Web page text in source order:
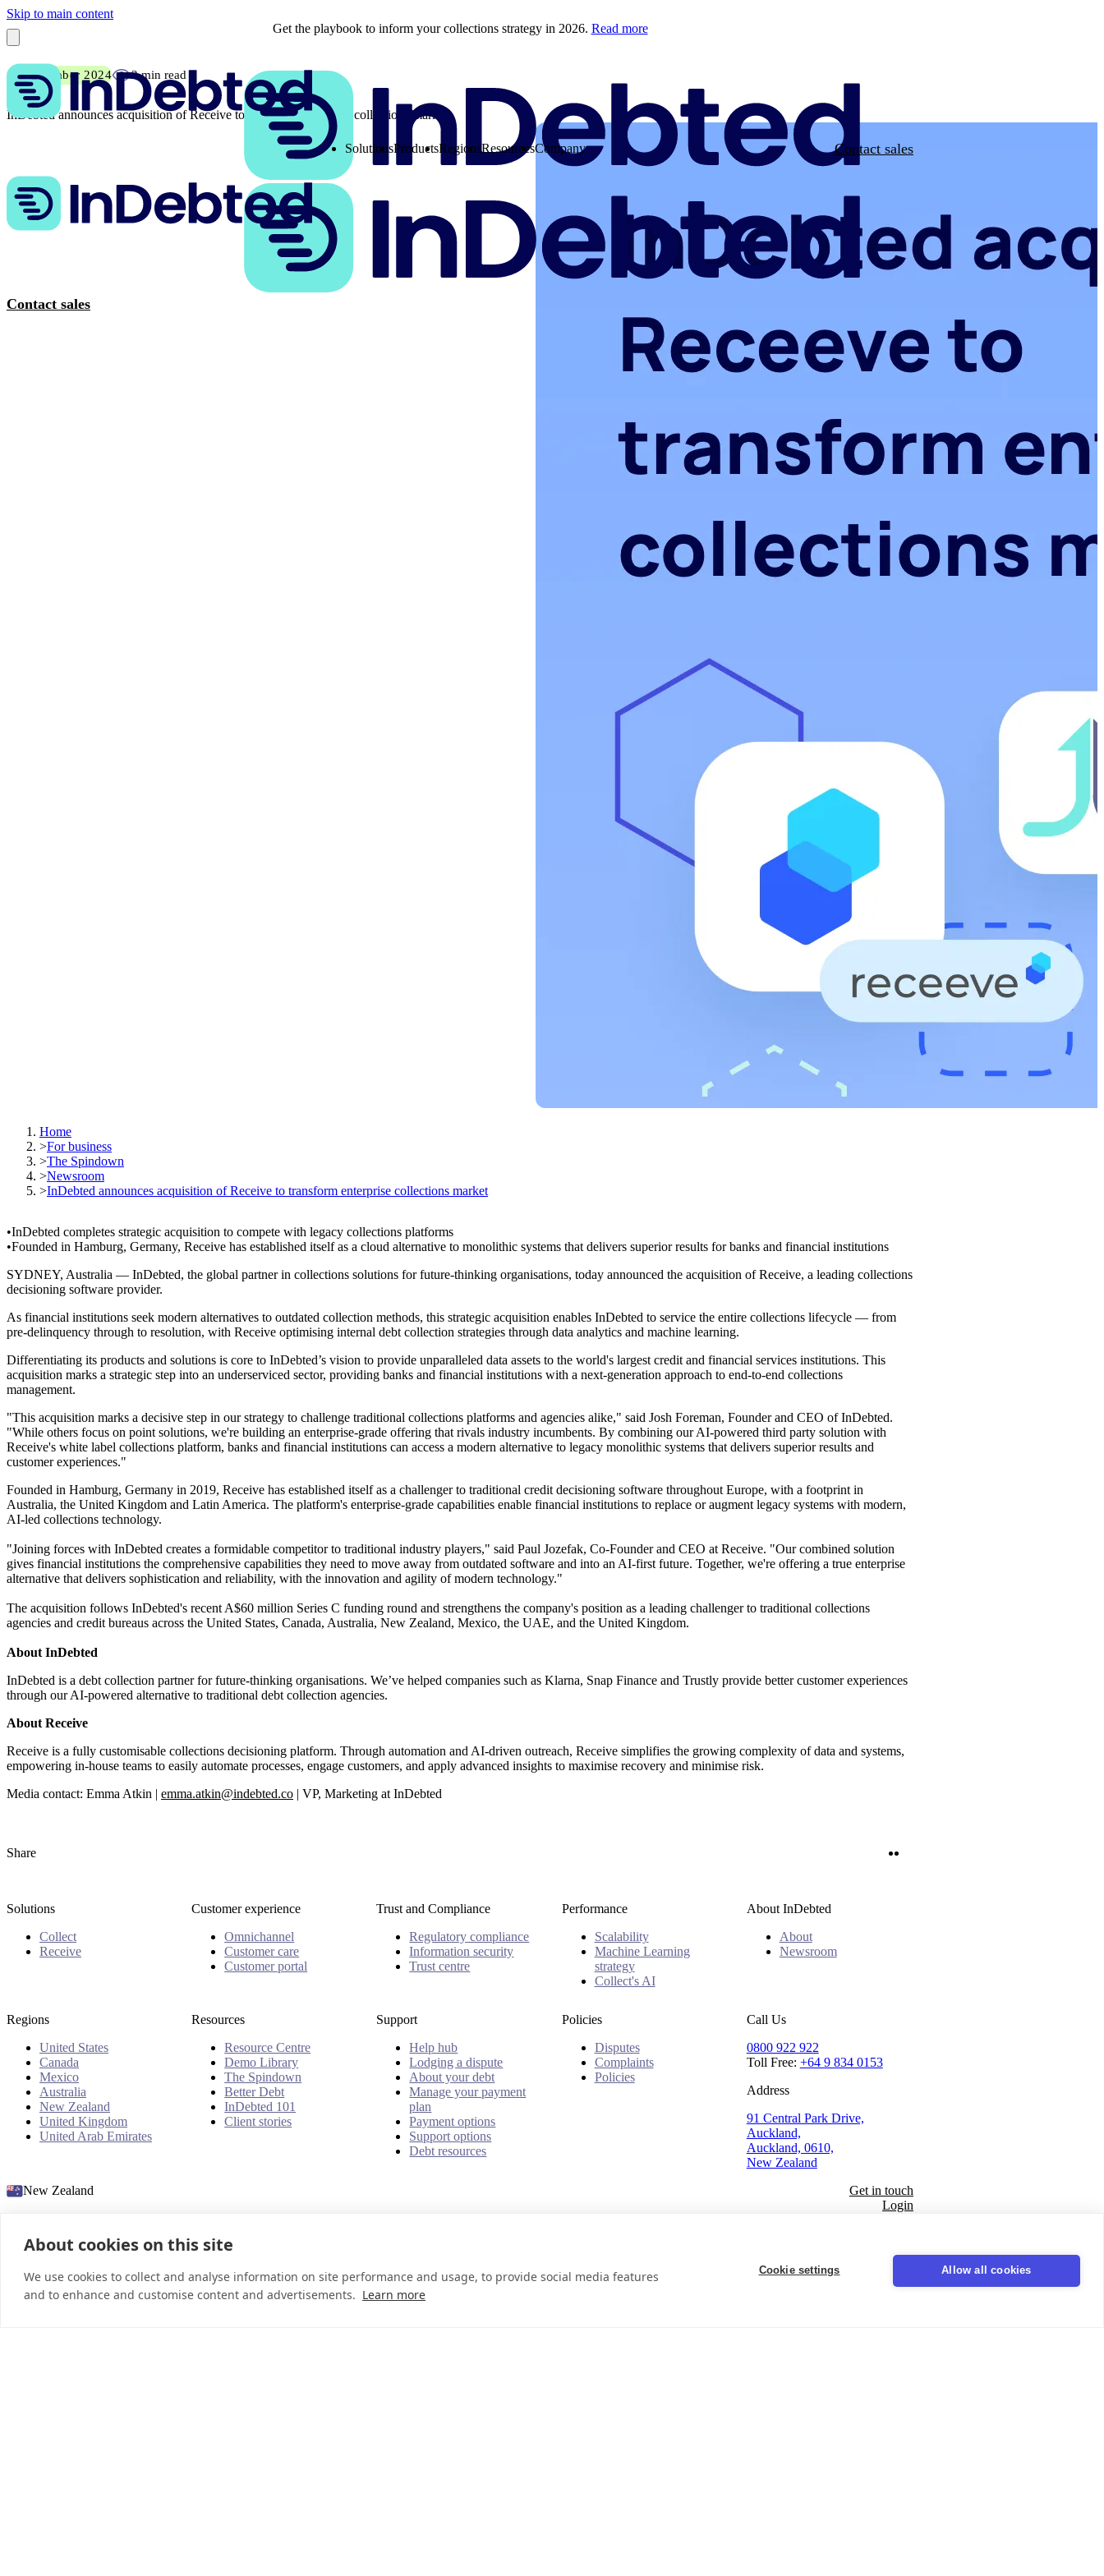
Skip to main content
Get the playbook to inform your collections strategy in 2026. Read more
Contact sales
SolutionsProductsRegionsResourcesCompany Contact sales
10 December 2024 2 min read
InDebted announces acquisition of Receive to transform enterprise collections market
Home
>For business
>The Spindown
>Newsroom
>InDebted announces acquisition of Receive to transform enterprise collections market
InDebted completes strategic acquisition to compete with legacy collections platforms
Founded in Hamburg, Germany, Receive has established itself as a cloud alternative to monolithic systems that delivers superior results for banks and financial institutions
SYDNEY, Australia — InDebted, the global partner in collections solutions for future-thinking organisations, today announced the acquisition of Receive, a leading collections
decisioning software provider.
As financial institutions seek modern alternatives to outdated collection methods, this strategic acquisition enables InDebted to service the entire collections lifecycle — from
pre-delinquency through to resolution, with Receive optimising internal debt collection strategies through data analytics and machine learning.
Differentiating its products and solutions is core to InDebted’s vision to provide unparalleled data assets to the world's largest credit and financial services institutions. This
acquisition marks a strategic step into an underserviced sector, providing banks and financial institutions with a next-generation approach to end-to-end collections
management.
"This acquisition marks a decisive step in our strategy to challenge traditional collections platforms and agencies alike," said Josh Foreman, Founder and CEO of InDebted.
"While others focus on point solutions, we're building an enterprise-grade offering that rivals industry incumbents. By combining our AI-powered third party solution with
Receive's white label collections platform, banks and financial institutions can access a modern alternative to legacy monolithic systems that delivers superior results and
customer experiences."
Founded in Hamburg, Germany in 2019, Receive has established itself as a challenger to traditional credit decisioning software throughout Europe, with a footprint in
Australia, the United Kingdom and Latin America. The platform's enterprise-grade capabilities enable financial institutions to replace or augment legacy systems with modern,
AI-led collections technology.
"Joining forces with InDebted creates a formidable competitor to traditional industry players," said Paul Jozefak, Co-Founder and CEO at Receive. "Our combined solution
gives financial institutions the comprehensive capabilities they need to move away from outdated software and into an AI-first future. Together, we're offering a true enterprise
alternative that delivers sophistication and reliability, with the innovation and agility of modern technology."
The acquisition follows InDebted's recent A$60 million Series C funding round and strengthens the company's position as a leading challenger to traditional collections
agencies and credit bureaus across the United States, Canada, Australia, New Zealand, Mexico, the UAE, and the United Kingdom.
About InDebted
InDebted is a debt collection partner for future-thinking organisations. We’ve helped companies such as Klarna, Snap Finance and Trustly provide better customer experiences
through our AI-powered alternative to traditional debt collection agencies.
About Receive
Receive is a fully customisable collections decisioning platform. Through automation and AI-driven outreach, Receive simplifies the growing complexity of data and systems,
empowering in-house teams to easily automate processes, engage customers, and apply advanced insights to maximise recovery and minimise risk.
Media contact: Emma Atkin | emma.atkin@indebted.co | VP, Marketing at InDebted
Share
Solutions
Collect
Receive
Customer experience
Omnichannel
Customer care
Customer portal
Trust and Compliance
Regulatory compliance
Information security
Trust centre
Performance
Scalability
Machine Learning
strategy
Collect's AI
About InDebted
About
Newsroom
Regions
United States
Canada
Mexico
Australia
New Zealand
United Kingdom
United Arab Emirates
Resources
Resource Centre
Demo Library
The Spindown
Better Debt
InDebted 101
Client stories
Support
Help hub
Lodging a dispute
About your debt
Manage your payment
plan
Payment options
Support options
Debt resources
Policies
Disputes
Complaints
Policies
Call Us
0800 922 922
Toll Free: +64 9 834 0153
Address
91 Central Park Drive,
Auckland,
Auckland, 0610,
New Zealand
New Zealand
Get in touch
Login
© 2026 InDebted Holdings Pty Ltd
LinkedIn
About cookies on this site
We use cookies to collect and analyse information on site performance and usage, to provide social media features
and to enhance and customise content and advertisements. Learn more
Cookie settings Allow all cookies